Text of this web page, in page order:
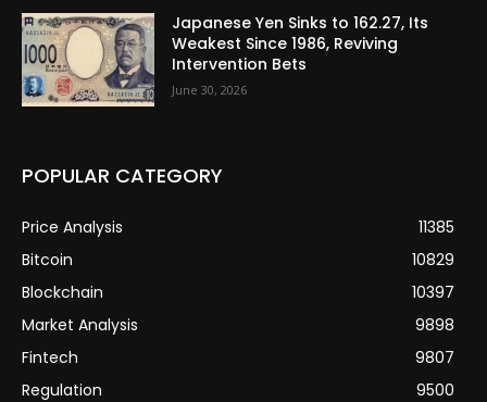
Japanese Yen Sinks to 162.27, Its
Weakest Since 1986, Reviving
Intervention Bets
June 30, 2026
POPULAR CATEGORY
Price Analysis
11385
Bitcoin
10829
Blockchain
10397
Market Analysis
9898
Fintech
9807
Regulation
9500